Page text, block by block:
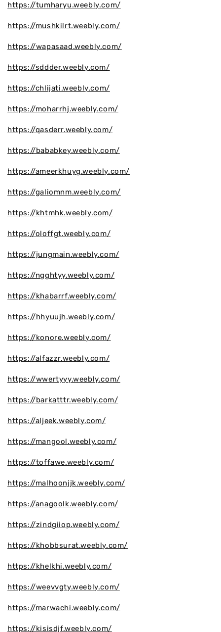
https://tumharyu.weebly.com/
https://mushkilrt.weebly.com/
https://wapasaad.weebly.com/
https://sddder.weebly.com/
https://chlijati.weebly.com/
https://moharrhj.weebly.com/
https://qasderr.weebly.com/
https://bababkey.weebly.com/
https://ameerkhuyg.weebly.com/
https://galiomnm.weebly.com/
https://khtmhk.weebly.com/
https://oloffgt.weebly.com/
https://jungmain.weebly.com/
https://ngghtyy.weebly.com/
https://khabarrf.weebly.com/
https://hhyuujh.weebly.com/
https://konore.weebly.com/
https://alfazzr.weebly.com/
https://wwertyyy.weebly.com/
https://barkatttr.weebly.com/
https://aljeek.weebly.com/
https://mangool.weebly.com/
https://toffawe.weebly.com/
https://malhoonjjk.weebly.com/
https://anagoolk.weebly.com/
https://zindgiiop.weebly.com/
https://khobbsurat.weebly.com/
https://khelkhi.weebly.com/
https://weevvgty.weebly.com/
https://marwachi.weebly.com/
https://kisisdjf.weebly.com/